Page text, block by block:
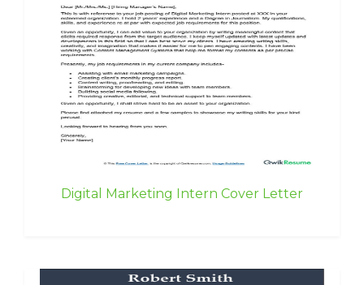
Digital Marketing Intern Cover Letter